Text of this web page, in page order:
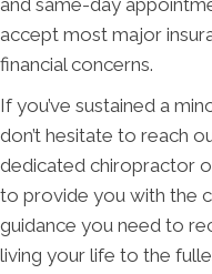
and same-day
accept most major
financial concerns.
If you’ve sustained a
don’t hesitate to reach
dedicated chiropractor
to provide you with the
guidance you need to
living your life to the